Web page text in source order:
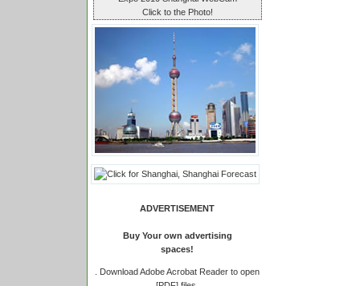
Click to the Photo!
ADVERTISEMENT
Buy Your own advertising
spaces!
Download Adobe Acrobat Reader to open